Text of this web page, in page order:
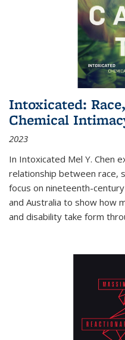
Intoxicated:
Chemical
2023
In Intoxicated Mel Y. Chen
relationship between race,
focus on nineteenth-
and Australia to show how
and disability take form